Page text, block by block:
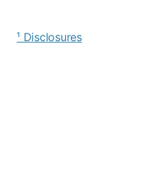
¹ Disclosures